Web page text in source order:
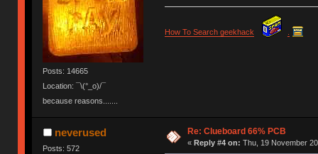
Posts: 14665
Location: ¯\(°_o)/¯
because reasons.......
How To Search geekhack
neverused
Posts: 572
Re: Clueboard 66% PCB
« Reply #4 on: Thu, 19 November